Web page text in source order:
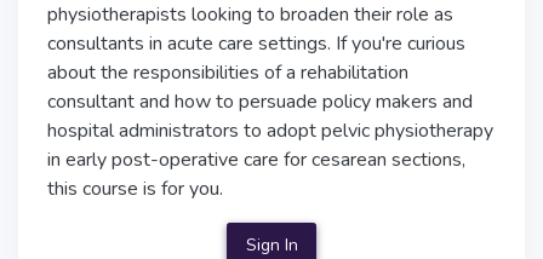
physiotherapists looking to broaden their role as
consultants in acute care settings. If you're curious
about the responsibilities of a rehabilitation
consultant and how to persuade policy makers and
hospital administrators to adopt pelvic physiotherapy
in early post-operative care for cesarean sections,
this course is for you.
Sign In